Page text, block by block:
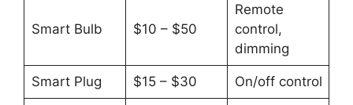
Smart Bulb $10 – $50
Remote
control,
dimming
Smart Plug $15 – $30 On/off control